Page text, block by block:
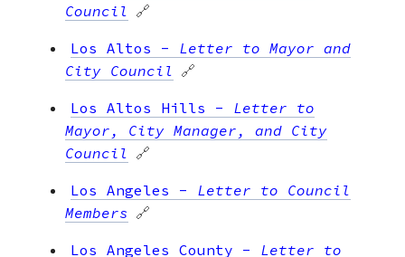
Council 🔗
Los Altos - Letter to Mayor and
City Council 🔗
Los Altos Hills - Letter to
Mayor, City Manager, and City
Council 🔗
Los Angeles - Letter to Council
Members 🔗
Los Angeles County - Letter to